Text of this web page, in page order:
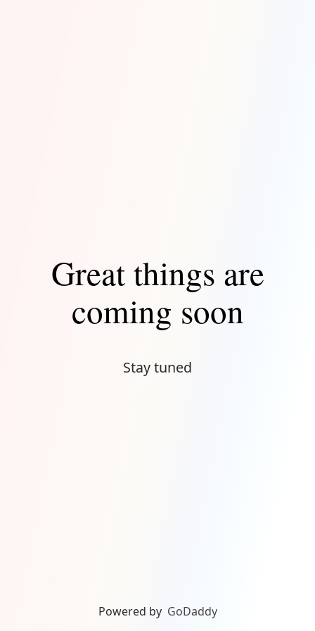
Great things are
coming soon
Stay tuned
Powered by GoDaddy